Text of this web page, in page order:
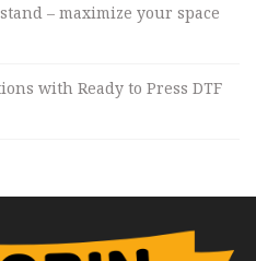
– maximize your space
with Ready to Press DTF